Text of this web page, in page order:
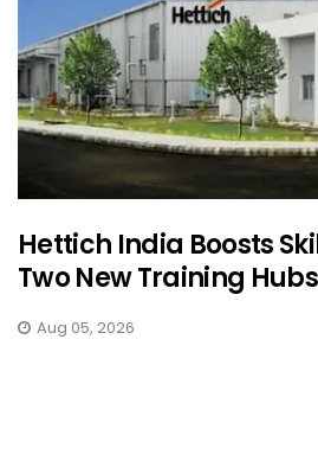
Hettich India Boosts
Two New Training Hubs
Aug 05, 2026